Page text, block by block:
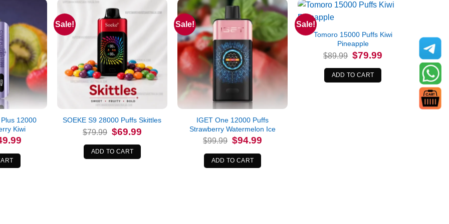
12000
Kiwi
Current
Sale!
SOEKE S9 28000 Puffs Skittles
$79.99 Original
price
was:
$79.99.
$69.99Current
price
ADD TO CART
Sale!
IGET One 12000 Puffs
Strawberry Watermelon Ice
$99.99 Original
price
was:
$99.99.
$94.99Current
ADD TO CART
Sale!
Tomoro 15000 Puffs Kiwi
Pineapple
$89.99 Original
price
was:
$89.99.
$79.99
ADD TO CART